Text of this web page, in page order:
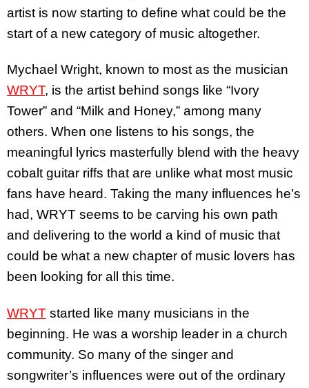
artist is now starting to define what could be the
start of a new category of music altogether.
Mychael Wright, known to most as the musician
WRYT, is the artist behind songs like “Ivory
Tower” and “Milk and Honey,” among many
others. When one listens to his songs, the
meaningful lyrics masterfully blend with the heavy
cobalt guitar riffs that are unlike what most music
fans have heard. Taking the many influences he’s
had, WRYT seems to be carving his own path
and delivering to the world a kind of music that
could be what a new chapter of music lovers has
been looking for all this time.
WRYT started like many musicians in the
beginning. He was a worship leader in a church
community. So many of the singer and
songwriter’s influences were out of the ordinary